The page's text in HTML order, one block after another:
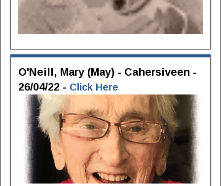
O'Neill, Mary (May) - Cahersiveen -
26/04/22 - Click Here